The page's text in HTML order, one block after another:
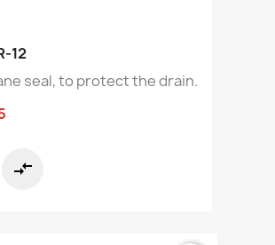
12
seal, to protect the drain.
compare_arrows